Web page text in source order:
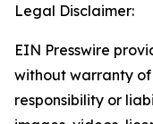
Legal Disclaimer:
EIN Presswire
without warranty
responsibility or